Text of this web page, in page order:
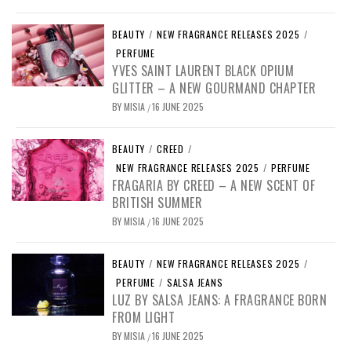
BEAUTY / NEW FRAGRANCE RELEASES 2025 /
PERFUME
YVES SAINT LAURENT BLACK OPIUM
GLITTER – A NEW GOURMAND CHAPTER
BYMISIA /16 JUNE 2025
BEAUTY / CREED /
NEW FRAGRANCE RELEASES 2025 / PERFUME
FRAGARIA BY CREED – A NEW SCENT OF
BRITISH SUMMER
BYMISIA /16 JUNE 2025
BEAUTY / NEW FRAGRANCE RELEASES 2025 /
PERFUME / SALSA JEANS
LUZ BY SALSA JEANS: A FRAGRANCE BORN
FROM LIGHT
BYMISIA /16 JUNE 2025